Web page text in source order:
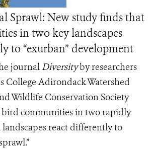
Sprawl: New study finds that
in two key landscapes
to “exurban” development
journal Diversityby researchers
College Adirondack Watershed
Wildlife Conservation Society
bird communities in two rapidly
react differently to